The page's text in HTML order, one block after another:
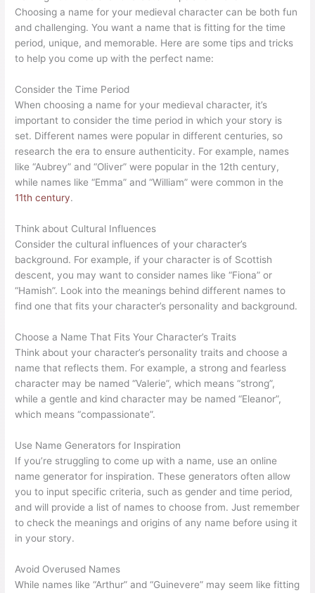
Choosing a name for your medieval character can be both fun
and challenging. You want a name that is fitting for the time
period, unique, and memorable. Here are some tips and tricks
to help you come up with the perfect name:
Consider the Time Period
When choosing a name for your medieval character, it’s
important to consider the time period in which your story is
set. Different names were popular in different centuries, so
research the era to ensure authenticity. For example, names
like “Aubrey” and “Oliver” were popular in the 12th century,
while names like “Emma” and “William” were common in the
11th century.
Think about Cultural Influences
Consider the cultural influences of your character’s
background. For example, if your character is of Scottish
descent, you may want to consider names like “Fiona” or
“Hamish”. Look into the meanings behind different names to
find one that fits your character’s personality and background.
Choose a Name That Fits Your Character’s Traits
Think about your character’s personality traits and choose a
name that reflects them. For example, a strong and fearless
character may be named “Valerie”, which means “strong”,
while a gentle and kind character may be named “Eleanor”,
which means “compassionate”.
Use Name Generators for Inspiration
If you’re struggling to come up with a name, use an online
name generator for inspiration. These generators often allow
you to input specific criteria, such as gender and time period,
and will provide a list of names to choose from. Just remember
to check the meanings and origins of any name before using it
in your story.
Avoid Overused Names
While names like “Arthur” and “Guinevere” may seem like fitting